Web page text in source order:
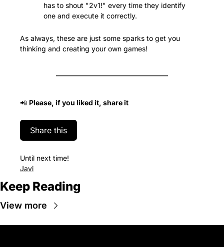
has to shout "2v1!" every time they identify
one and execute it correctly.
As always, these are just some sparks to get you
thinking and creating your own games!
📲 Please, if you liked it, share it
Share this
Until next time!
Javi
Keep Reading
View more